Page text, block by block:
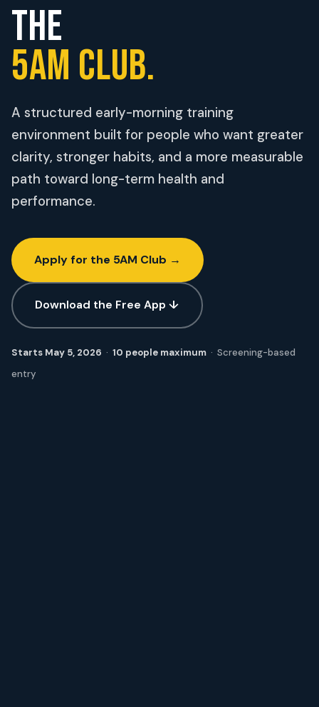
THE
5AM CLUB.
A structured early-morning training
environment built for people who want greater
clarity, stronger habits, and a more measurable
path toward long-term health and
performance.
Apply for the 5AM Club →
Download the Free App ↓
Starts May 5, 2026 · 10 people maximum· Screening-based
entry